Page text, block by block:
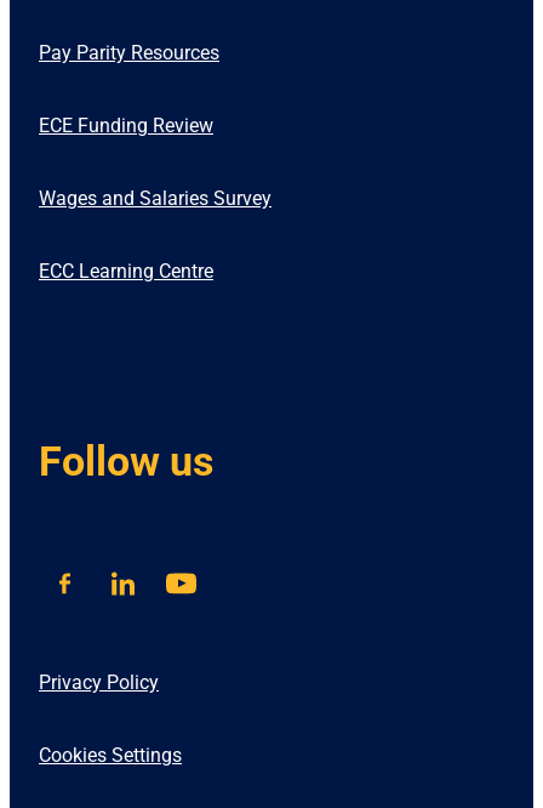
Pay Parity Resources
ECE Funding Review
Wages and Salaries Survey
ECC Learning Centre
Follow us
Privacy Policy
Cookies Settings